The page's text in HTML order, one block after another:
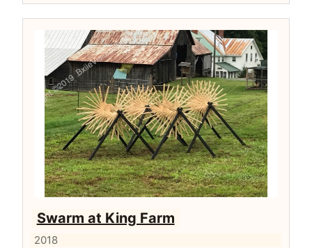
Swarm at King Farm
2018